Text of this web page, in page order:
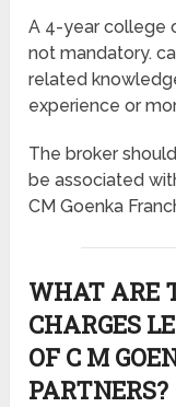
A 4-year college
not mandatory.
related
experience or
The broker
be associated
CM Goenka
WHAT ARE
CHARGES
OF C M
PARTNERS?